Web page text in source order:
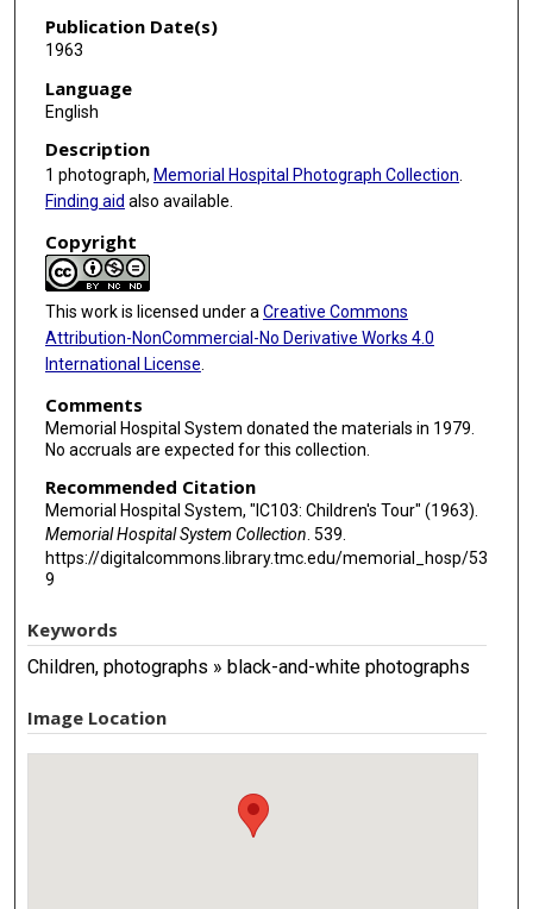
Publication Date(s)
1963
Language
English
Description
1 photograph, Memorial Hospital Photograph Collection.
Finding aid also available.
Copyright
This work is licensed under a Creative Commons
Attribution-NonCommercial-No Derivative Works 4.0
International License
Comments
Memorial Hospital System donated the materials in 1979.
No accruals are expected for this collection.
Recommended Citation
Memorial Hospital System, "IC103: Children's Tour" (1963).
Memorial Hospital System Collection. 539.
https://digitalcommons.library.tmc.edu/memorial_hosp/53
9
Keywords
Children, photographs » black-and-white photographs
Image Location